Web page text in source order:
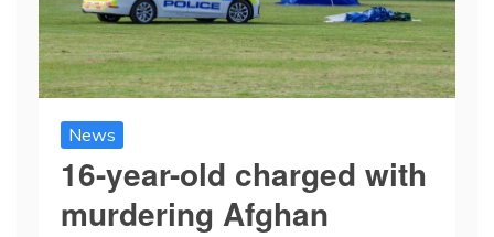
News
16-year-old charged with
murdering Afghan